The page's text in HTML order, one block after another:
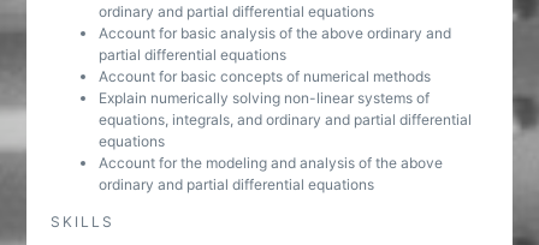
ordinary and partial differential equations
Account for basic analysis of the above ordinary and
partial differential equations
Account for basic concepts of numerical methods
Explain numerically solving non-linear systems of
equations, integrals, and ordinary and partial differential
equations
Account for the modeling and analysis of the above
ordinary and partial differential equations
SKILLS